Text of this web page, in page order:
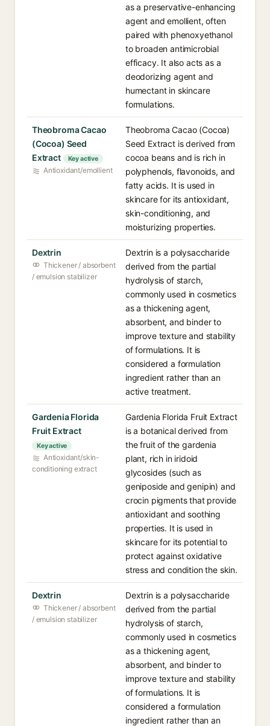
as a preservative-enhancing
agent and emollient, often
paired with phenoxyethanol
to broaden antimicrobial
efficacy. It also acts as a
deodorizing agent and
humectant in skincare
formulations.
Theobroma Cacao
(Cocoa) Seed
Extract
Key active
Antioxidant/emollient
Theobroma Cacao (Cocoa)
Seed Extract is derived from
cocoa beans and is rich in
polyphenols, flavonoids, and
fatty acids. It is used in
skincare for its antioxidant,
skin-conditioning, and
moisturizing properties.
Dextrin
Thickener / absorbent
/ emulsion stabilizer
Dextrin is a polysaccharide
derived from the partial
hydrolysis of starch,
commonly used in cosmetics
as a thickening agent,
absorbent, and binder to
improve texture and stability
of formulations. It is
considered a formulation
ingredient rather than an
active treatment.
Gardenia Florida
Fruit Extract
Key active
Antioxidant/skin-
conditioning extract
Gardenia Florida Fruit Extract
is a botanical derived from
the fruit of the gardenia
plant, rich in iridoid
glycosides (such as
geniposide and genipin) and
crocin pigments that provide
antioxidant and soothing
properties. It is used in
skincare for its potential to
protect against oxidative
stress and condition the skin.
Dextrin
Thickener / absorbent
/ emulsion stabilizer
Dextrin is a polysaccharide
derived from the partial
hydrolysis of starch,
commonly used in cosmetics
as a thickening agent,
absorbent, and binder to
improve texture and stability
of formulations. It is
considered a formulation
ingredient rather than an